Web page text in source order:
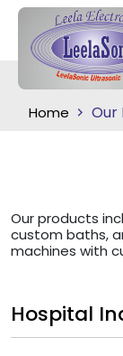
Home Our
Our products
custom baths,
machines with
Hospital